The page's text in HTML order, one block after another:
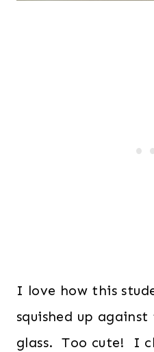
I love how this
squished up
glass. Too cute! I